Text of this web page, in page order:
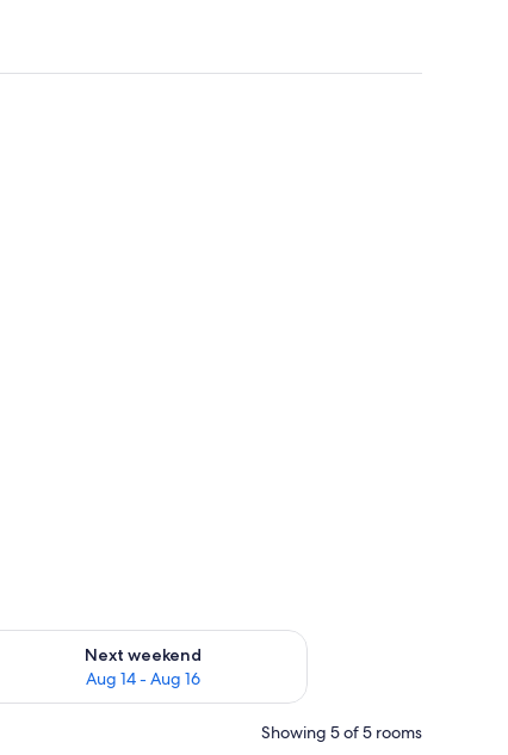
Aug 9
Next weekend
Aug 14 - Aug 16
availability for next weekend Aug 14 - Aug 16
Showing 5 of 5 rooms